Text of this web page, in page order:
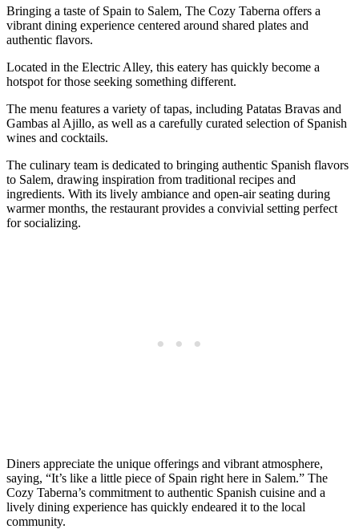
Bringing a taste of Spain to Salem, The Cozy Taberna offers a
vibrant dining experience centered around shared plates and
authentic flavors.
Located in the Electric Alley, this eatery has quickly become a
hotspot for those seeking something different.
The menu features a variety of tapas, including Patatas Bravas and
Gambas al Ajillo, as well as a carefully curated selection of Spanish
wines and cocktails.
The culinary team is dedicated to bringing authentic Spanish flavors
to Salem, drawing inspiration from traditional recipes and
ingredients. With its lively ambiance and open-air seating during
warmer months, the restaurant provides a convivial setting perfect
for socializing.
Diners appreciate the unique offerings and vibrant atmosphere,
saying, “It’s like a little piece of Spain right here in Salem.” The
Cozy Taberna’s commitment to authentic Spanish cuisine and a
lively dining experience has quickly endeared it to the local
community.